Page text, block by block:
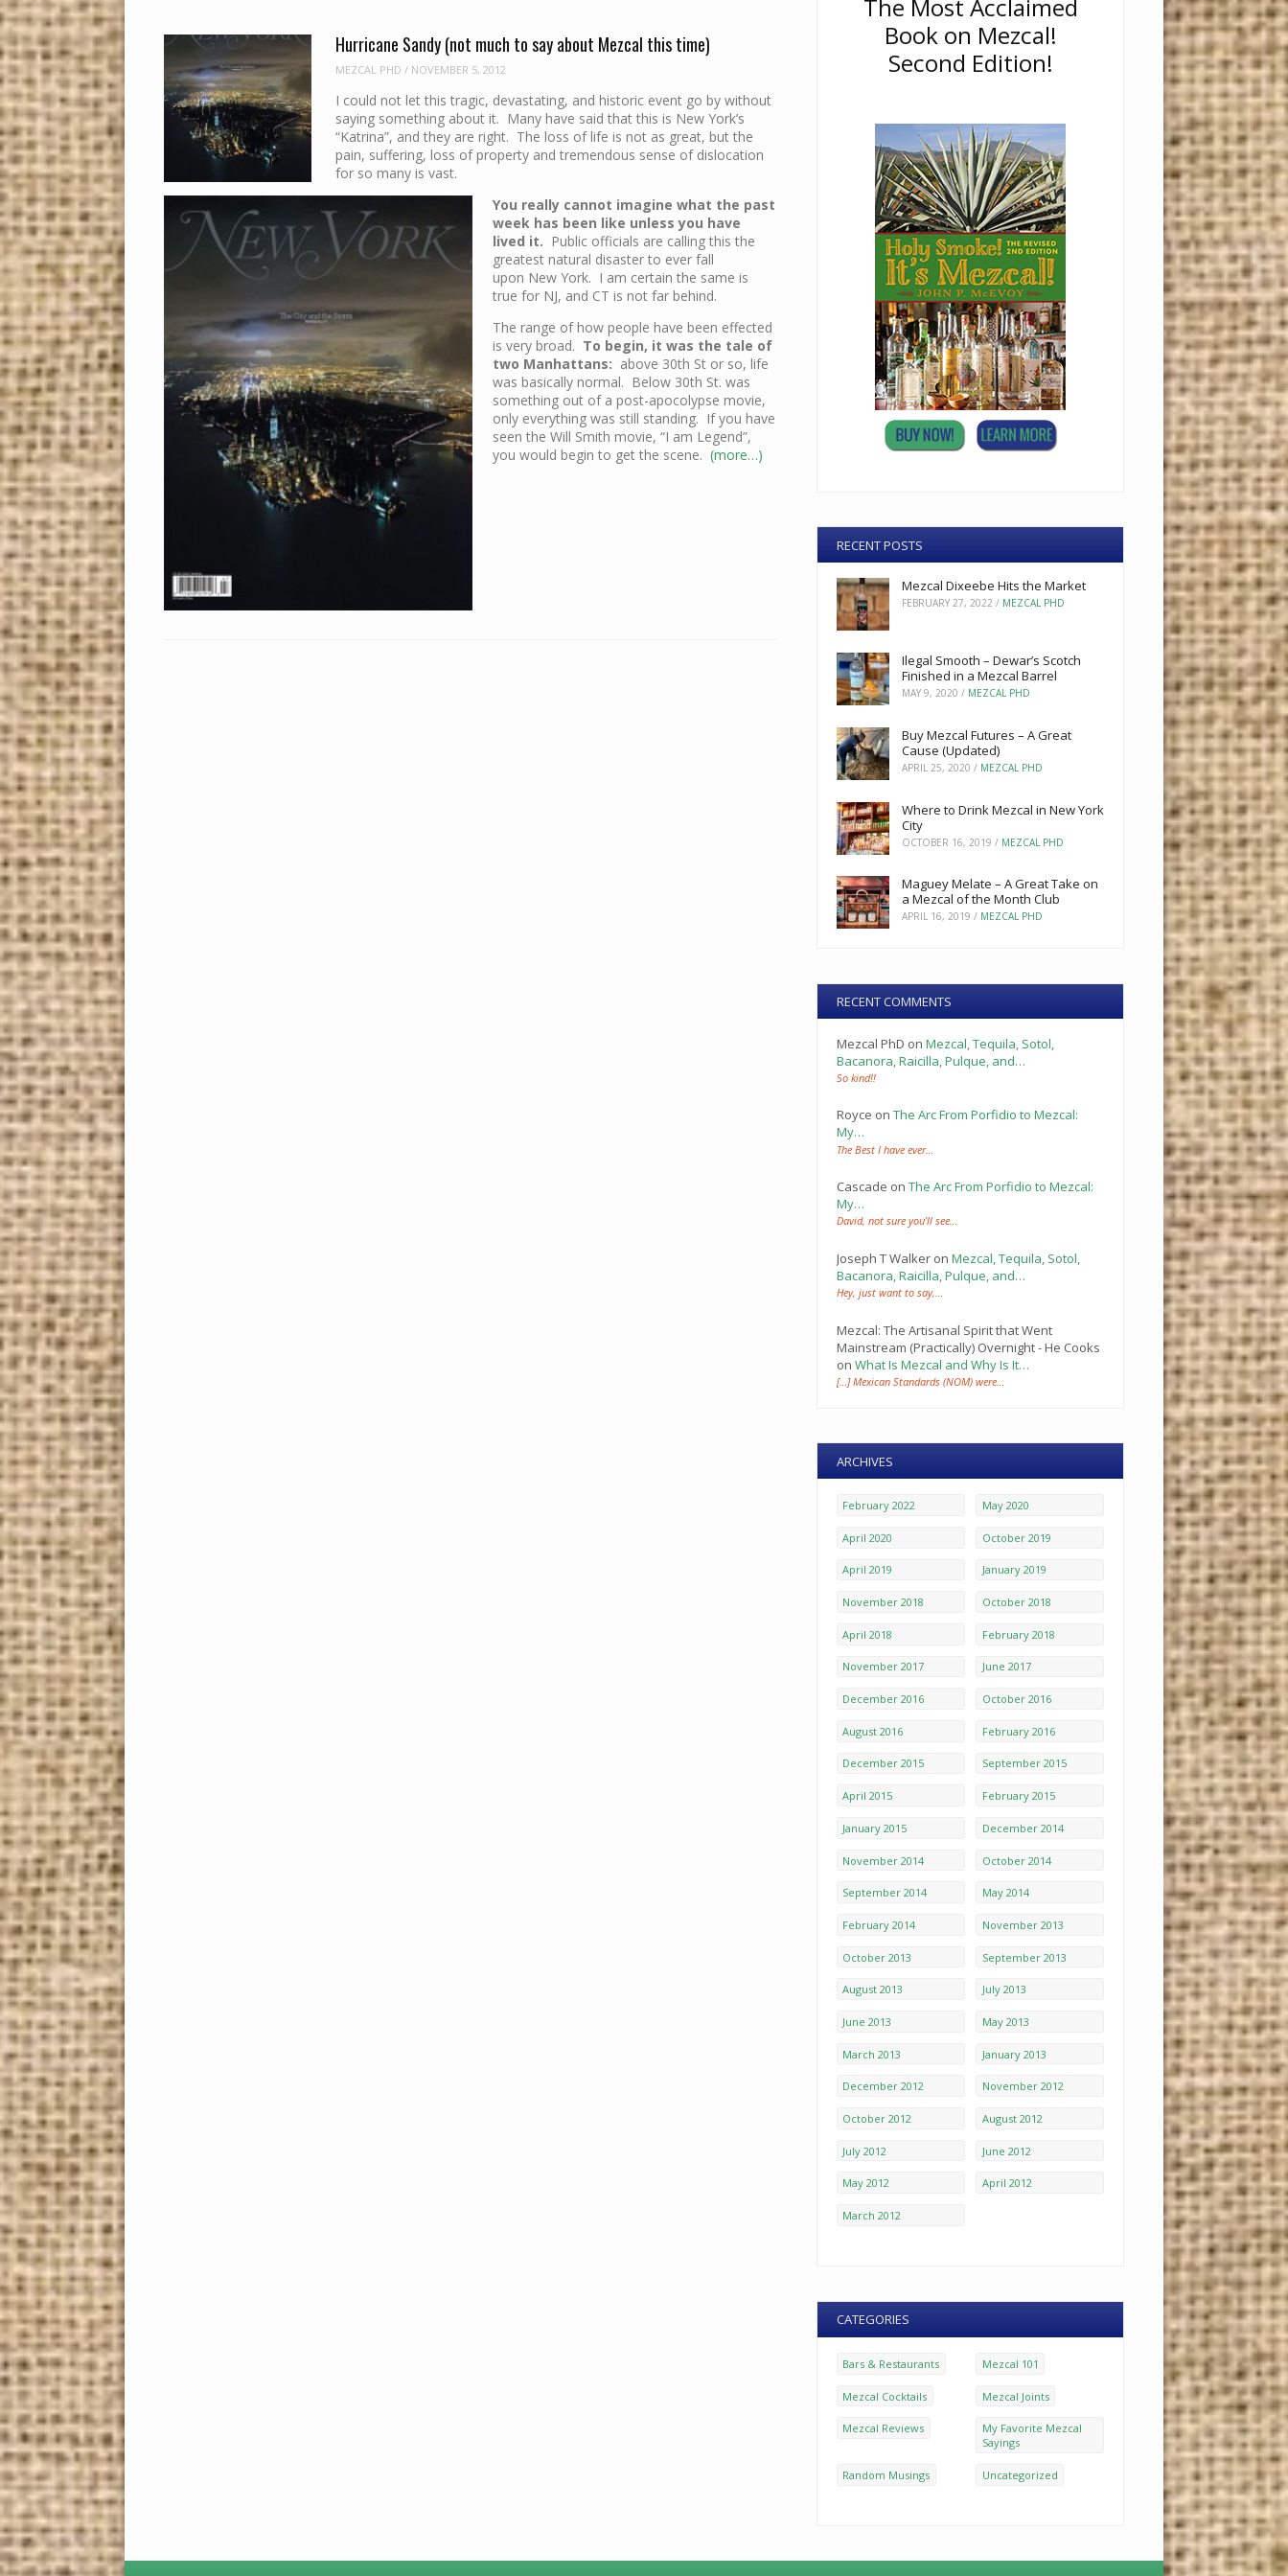
Hurricane Sandy (not much to say about Mezcal this time)
MEZCAL PHD / NOVEMBER 5, 2012
I could not let this tragic, devastating, and historic event go by without
saying something about it. Many have said that this is New York’s
“Katrina”, and they are right. The loss of life is not as great, but the
pain, suffering, loss of property and tremendous sense of dislocation
for so many is vast.
You really cannot imagine what the past
week has been like unless you have
lived it. Public officials are calling this the
greatest natural disaster to ever fall
upon New York. I am certain the same is
true for NJ, and CT is not far behind.
The range of how people have been effected
is very broad. To begin, it was the tale of
two Manhattans: above 30th St or so, life
was basically normal. Below 30th St. was
something out of a post-apocolypse movie,
only everything was still standing. If you have
seen the Will Smith movie, “I am Legend”,
you would begin to get the scene.(more…)
The Most Acclaimed
Book on Mezcal!
Second Edition!
RECENT POSTS
Mezcal Dixeebe Hits the Market
FEBRUARY 27, 2022 / MEZCAL PHD
Ilegal Smooth – Dewar’s Scotch
Finished in a Mezcal Barrel
MAY 9, 2020 / MEZCAL PHD
Buy Mezcal Futures – A Great
Cause (Updated)
APRIL 25, 2020 / MEZCAL PHD
Where to Drink Mezcal in New York
City
OCTOBER 16, 2019 / MEZCAL PHD
Maguey Melate – A Great Take on
a Mezcal of the Month Club
APRIL 16, 2019 / MEZCAL PHD
RECENT COMMENTS
Mezcal PhD on Mezcal, Tequila, Sotol,
Bacanora, Raicilla, Pulque, and…
So kind!!
Royce on The Arc From Porfidio to Mezcal:
My…
The Best I have ever…
Cascade on The Arc From Porfidio to Mezcal:
My…
David, not sure you’ll see…
Joseph T Walkeron Mezcal, Tequila, Sotol,
Bacanora, Raicilla, Pulque, and…
Hey, just want to say,…
Mezcal: The Artisanal Spirit that Went
Mainstream (Practically) Overnight - He Cooks
on What Is Mezcal and Why Is It…
[…] Mexican Standards (NOM) were…
ARCHIVES
February 2022 May 2020
April 2020 October 2019
April 2019 January 2019
November 2018 October 2018
April 2018 February 2018
November 2017 June 2017
December 2016 October 2016
August 2016 February 2016
December 2015 September 2015
April 2015 February 2015
January 2015 December 2014
November 2014 October 2014
September 2014 May 2014
February 2014 November 2013
October 2013 September 2013
August 2013 July 2013
June 2013 May 2013
March 2013 January 2013
December 2012 November 2012
October 2012 August 2012
July 2012 June 2012
May 2012 April 2012
March 2012
CATEGORIES
Bars & Restaurants Mezcal 101
Mezcal Cocktails Mezcal Joints
Mezcal Reviews
My Favorite Mezcal
Sayings
Random Musings Uncategorized